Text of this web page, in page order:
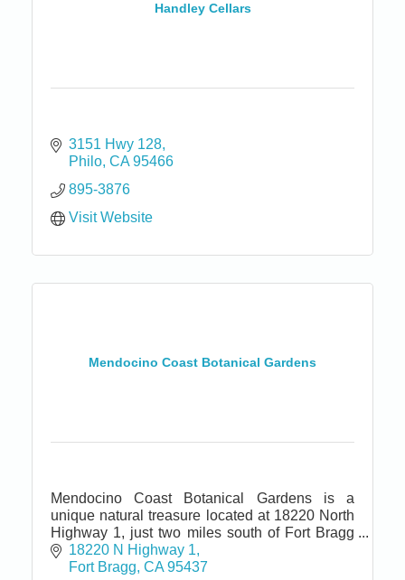
Handley Cellars
3151 Hwy 128
Philo CA 95466
895-3876
Visit Website
Mendocino Coast Botanical Gardens
Mendocino Coast Botanical Gardens is a
unique natural treasure located at 18220 North
Highway 1, just two miles south of Fort Bragg
and seven miles north of Mendocino.
18220 N Highway 1
Fort Bragg CA 95437